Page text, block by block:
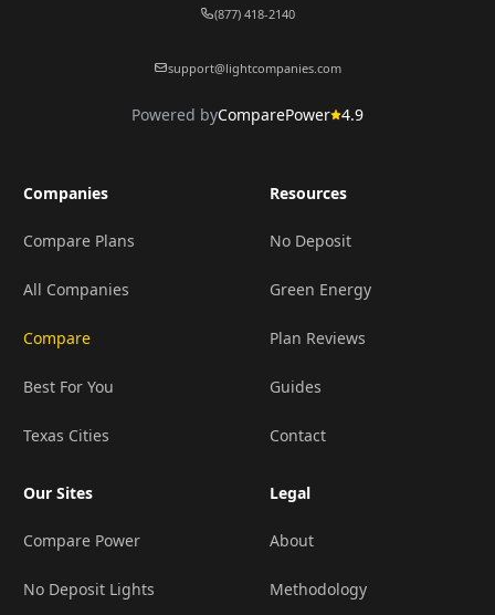
(877) 418-2140
support@lightcompanies.com
Powered byComparePower 4.9
Companies
Compare Plans
All Companies
Compare
Best For You
Texas Cities
Resources
No Deposit
Green Energy
Plan Reviews
Guides
Contact
Our Sites
Compare Power
No Deposit Lights
Legal
About
Methodology